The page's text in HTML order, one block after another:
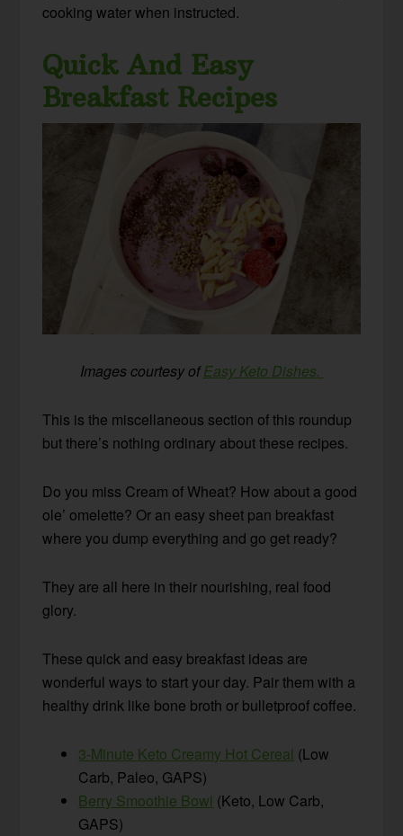
cooking water when instructed.
Quick And Easy
Breakfast Recipes
Images courtesy ofEasy Keto Dishes.
This is the miscellaneous section of this roundup
but there’s nothing ordinary about these recipes.
Do you miss Cream of Wheat? How about a good
ole’ omelette? Or an easy sheet pan breakfast
where you dump everything and go get ready?
They are all here in their nourishing, real food
glory.
These quick and easy breakfast ideas are
wonderful ways to start your day. Pair them with a
healthy drink like bone broth or bulletproof coffee.
3-Minute Keto Creamy Hot Cereal (Low
Carb, Paleo, GAPS)
Berry Smoothie Bowl (Keto, Low Carb,
GAPS)